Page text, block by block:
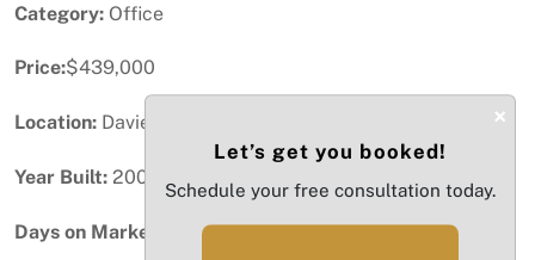
Category: Office
Price:$439,000
Location: Davie, FL
Year Built: 2005
Days on Market:
×
Let’s get you booked!
Schedule your free consultation today.